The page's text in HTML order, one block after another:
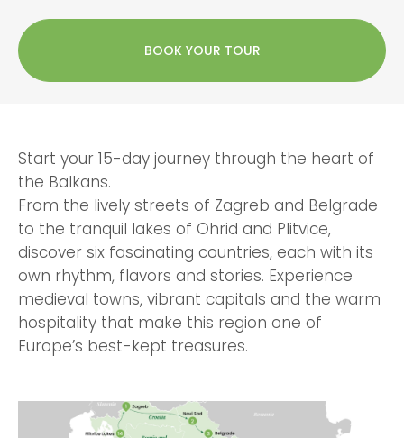
BOOK YOUR TOUR
Start your 15-day journey through the heart of
the Balkans.
From the lively streets of Zagreb and Belgrade
to the tranquil lakes of Ohrid and Plitvice,
discover six fascinating countries, each with its
own rhythm, flavors and stories. Experience
medieval towns, vibrant capitals and the warm
hospitality that make this region one of
Europe’s best-kept treasures.